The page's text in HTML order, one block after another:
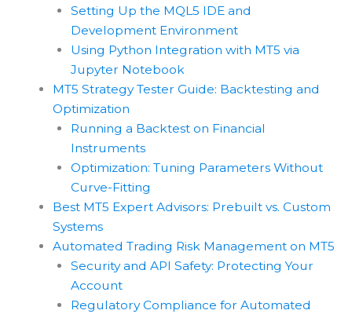
Setting Up the MQL5 IDE and
Development Environment
Using Python Integration with MT5 via
Jupyter Notebook
MT5 Strategy Tester Guide: Backtesting and
Optimization
Running a Backtest on Financial
Instruments
Optimization: Tuning Parameters Without
Curve-Fitting
Best MT5 Expert Advisors: Prebuilt vs. Custom
Systems
Automated Trading Risk Management on MT5
Security and API Safety: Protecting Your
Account
Regulatory Compliance for Automated